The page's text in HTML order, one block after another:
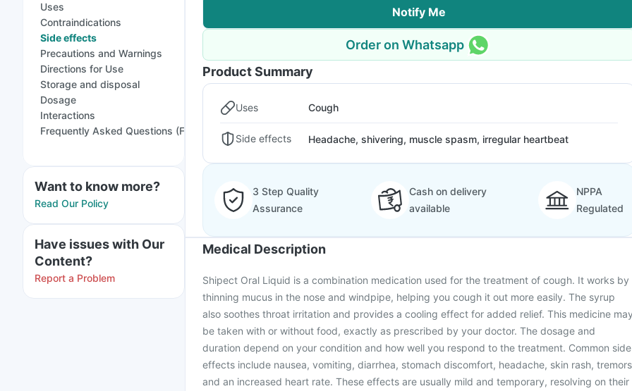
Uses
Contraindications
Side effects
Precautions and Warnings
Directions for Use
Storage and disposal
Dosage
Interactions
Frequently Asked Questions (FAQs)
Want to know more?
Read Our Policy
Have issues with Our
Content?
Report a Problem
Notify Me
Order on Whatsapp
Product Summary
Uses Cough
Side effects Headache, shivering, muscle spasm, irregular heartbeat
3 Step Quality
Assurance
Cash on delivery
available
NPPA
Regulated
Medical Description
Shipect Oral Liquid is a combination medication used for the treatment of cough. It works by
thinning mucus in the nose and windpipe, helping you cough it out more easily. The syrup
also soothes throat irritation and provides a cooling effect for added relief. This medicine
be taken with or without food, exactly as prescribed by your doctor. The dosage and
duration depend on your condition and how well you respond to the treatment. Common side
effects include nausea, vomiting, diarrhea, stomach discomfort, headache, skin rash,
and an increased heart rate. These effects are usually mild and temporary, resolving on their